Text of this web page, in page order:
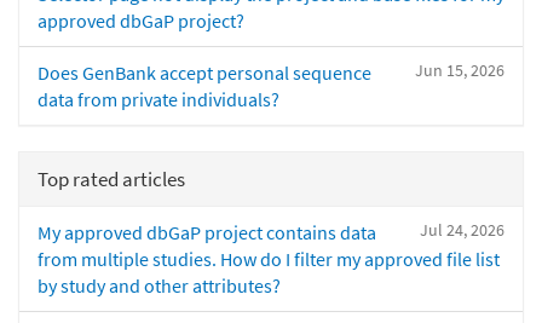
approved dbGaP project?
Jun 15, 2026
Does GenBank accept personal sequence
data from private individuals?
Top rated articles
Jul 24, 2026
My approved dbGaP project contains data
from multiple studies. How do I filter my approved file list
by study and other attributes?